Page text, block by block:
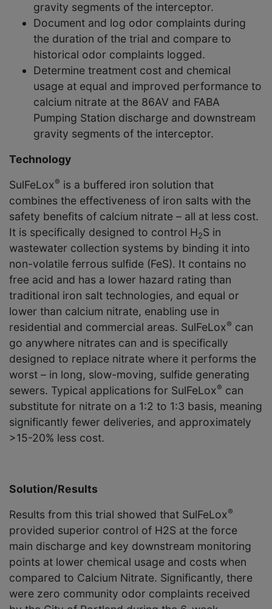
gravity segments of the interceptor.
Document and log odor complaints during
the duration of the trial and compare to
historical odor complaints logged.
Determine treatment cost and chemical
usage at equal and improved performance to
calcium nitrate at the 86AV and FABA
Pumping Station discharge and downstream
gravity segments of the interceptor.
Technology
SulFeLox® is a buffered iron solution that
combines the effectiveness of iron salts with the
safety benefits of calcium nitrate – all at less cost.
It is specifically designed to control H2S in
wastewater collection systems by binding it into
non-volatile ferrous sulfide (FeS). It contains no
free acid and has a lower hazard rating than
traditional iron salt technologies, and equal or
lower than calcium nitrate, enabling use in
residential and commercial areas. SulFeLox® can
go anywhere nitrates can and is specifically
designed to replace nitrate where it performs the
worst – in long, slow-moving, sulfide generating
sewers. Typical applications for SulFeLox® can
substitute for nitrate on a 1:2 to 1:3 basis, meaning
significantly fewer deliveries, and approxi­mately
>15-20% less cost.
Solution/Results
Results from this trial showed that SulFeLox®
provided superior control of H2S at the force
main discharge and key downstream monitoring
points at lower chemical usage and costs when
compared to Calcium Nitrate. Significantly, there
were zero community odor complaints received